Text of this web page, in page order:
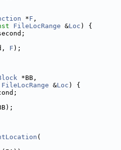
*F ,
FileLocRange &Loc ) {
F );
*BB,
FileLocRange &Loc ) {
(